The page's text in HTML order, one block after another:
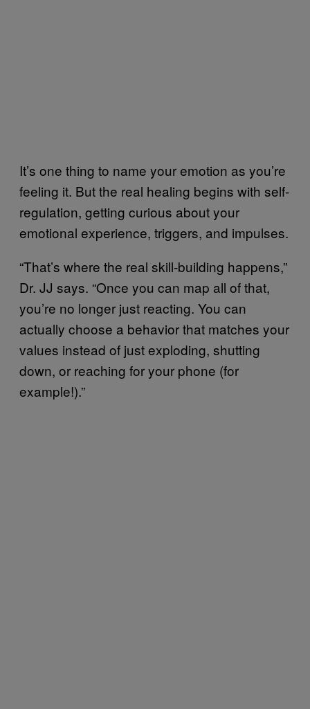
It’s one thing to name your emotion as you’re
feeling it. But the real healing begins with self-
regulation, getting curious about your
emotional experience, triggers, and impulses.
“That’s where the real skill-building happens,”
Dr. JJ says. “Once you can map all of that,
you’re no longer just reacting. You can
actually choose a behavior that matches your
values instead of just exploding, shutting
down, or reaching for your phone (for
example!).”